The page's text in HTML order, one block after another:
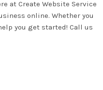
at Create Website Service
online. Whether you
you get started! Call us